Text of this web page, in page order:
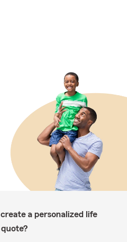
a personalized life
quote?